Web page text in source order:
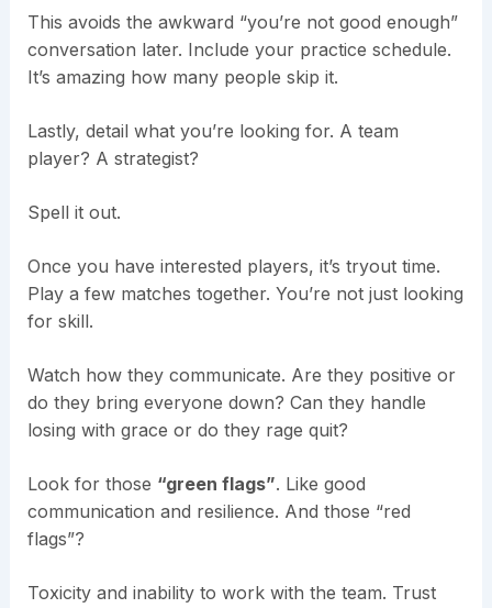
This avoids the awkward “you’re not good enough”
conversation later. Include your practice schedule.
It’s amazing how many people skip it.
Lastly, detail what you’re looking for. A team
player? A strategist?
Spell it out.
Once you have interested players, it’s tryout time.
Play a few matches together. You’re not just looking
for skill.
Watch how they communicate. Are they positive or
do they bring everyone down? Can they handle
losing with grace or do they rage quit?
Look for those “green flags”. Like good
communication and resilience. And those “red
flags”?
Toxicity and inability to work with the team. Trust